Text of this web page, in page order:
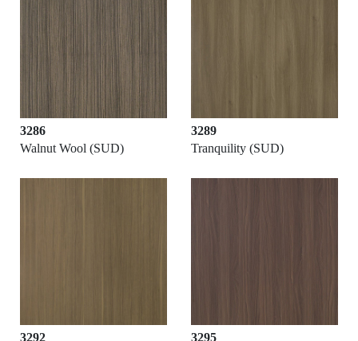
3286
Walnut Wool (SUD)
3289
Tranquility (SUD)
3292
3295